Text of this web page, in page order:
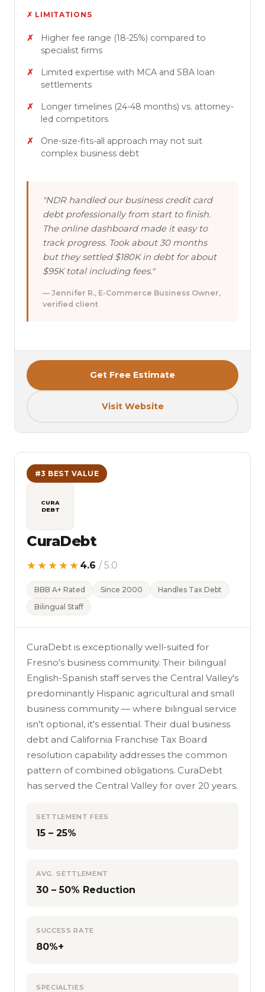
✗ LIMITATIONS
Higher fee range (18-25%) compared to
specialist firms
Limited expertise with MCA and SBA loan
settlements
Longer timelines (24-48 months) vs. attorney-
led competitors
One-size-fits-all approach may not suit
complex business debt
"NDR handled our business credit card
debt professionally from start to finish.
The online dashboard made it easy to
track progress. Took about 30 months
but they settled $180K in debt for about
$95K total including fees."
— Jennifer R., E-Commerce Business Owner,
verified client
Get Free Estimate
Visit Website
#3 BEST VALUE
CURA
DEBT
CuraDebt
★★★★★ 4.6 / 5.0
BBB A+ Rated Since 2000
Handles Tax Debt
Bilingual Staff
CuraDebt is exceptionally well-suited for
Fresno's business community. Their bilingual
English-Spanish staff serves the Central Valley's
predominantly Hispanic agricultural and small
business community — where bilingual service
isn't optional, it's essential. Their dual business
debt and California Franchise Tax Board
resolution capability addresses the common
pattern of combined obligations. CuraDebt
has served the Central Valley for over 20 years.
SETTLEMENT FEES
15 – 25%
AVG. SETTLEMENT
30 – 50% Reduction
SUCCESS RATE
80%+
SPECIALTIES